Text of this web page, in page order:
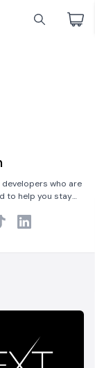
who are
to help you stay